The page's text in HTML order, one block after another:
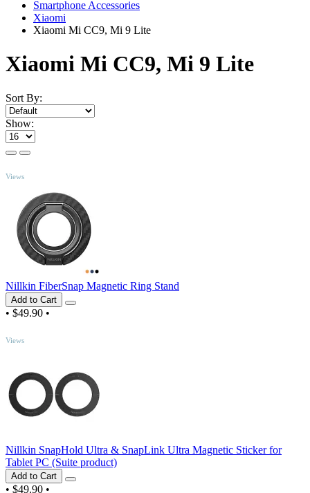
Smartphone Accessories
Xiaomi
Xiaomi Mi CC9, Mi 9 Lite
Xiaomi Mi CC9, Mi 9 Lite
Sort By:
Show:
Views
Nillkin FiberSnap Magnetic Ring Stand
Add to Cart
• $49.90 •
Views
Nillkin SnapHold Ultra & SnapLink Ultra Magnetic Sticker for
Tablet PC (Suite product)
Add to Cart
• $49.90 •